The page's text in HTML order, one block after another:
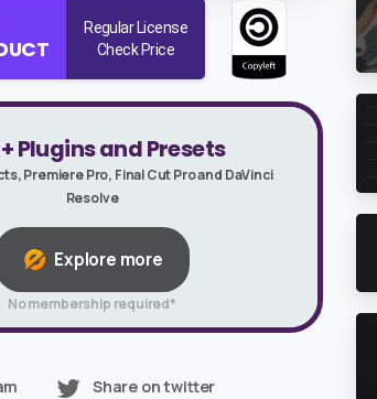
Regular License
Check Price
Plugins and Presets
Premiere Pro, Final Cut Pro and DaVinci
Resolve
Explore more
No membership required*
Share on twitter